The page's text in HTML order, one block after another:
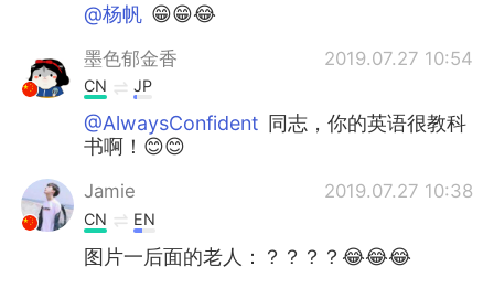
@杨帆 😁😁😂
墨色郁金香 2019.07.27 10:54
CN JP
@AlwaysConfident 同志，你的英语很教科
书啊！😊😊
Jamie 2019.07.27 10:38
CN EN
图片一后面的老人：？？？？😂😂😂